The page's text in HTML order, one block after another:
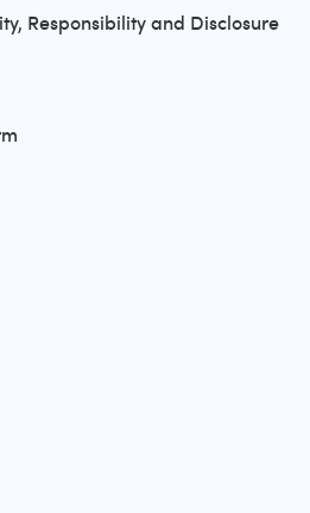
Responsibility and Disclosure